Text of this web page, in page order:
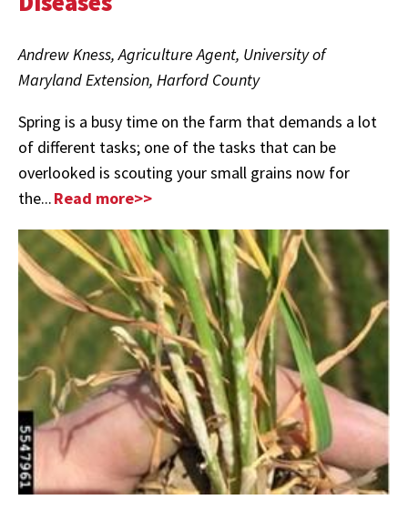
Andrew Kness, Agriculture Agent, University of
Maryland Extension, Harford County
Spring is a busy time on the farm that demands a lot
of different tasks; one of the tasks that can be
overlooked is scouting your small grains now for
the...Read more>>